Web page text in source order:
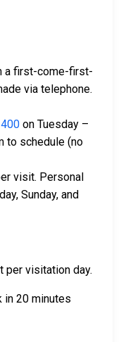
a first-come-first-
via telephone.
on Tuesday –
to schedule (no
visit. Personal
Sunday, and
per visitation day.
in 20 minutes